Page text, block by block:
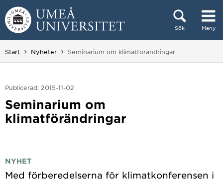
Hoppa direkt till innehållet
Sök Meny
Huvudmenyn dold.
Start Nyheter Du är här:
Seminarium om klimatförändringar
Publicerad: 2015-11-02
Seminarium om
klimatförändringar
NYHET
Med förberedelserna för klimatkonferensen i